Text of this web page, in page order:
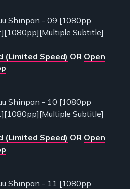
Shinpan - 09 [1080pp
Subtitle]
(Limited Speed) OR Open
Shinpan - 10 [1080pp
Subtitle]
(Limited Speed) OR Open
Shinpan - 11 [1080pp